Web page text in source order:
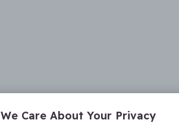
We Care About Your Privacy